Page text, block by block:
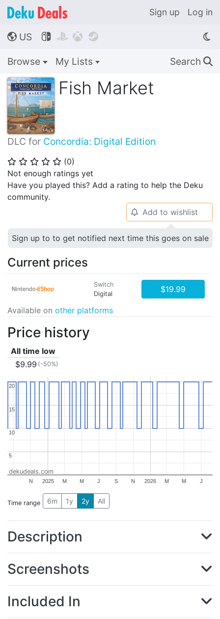
Sign up Log in
🌎 US    
Browse My Lists Search 🔍
Fish Market
DLC for Concordia: Digital Edition
⭐ ⭐ ⭐ ⭐ ⭐ (0)
Not enough ratings yet
Have you played this? Add a rating to help the Deku
community.
🔔 Add to wishlist
Sign up to to get notified next time this goes on sale
Current prices
Switch
Digital
$19.99
Available on other platforms
Price history
All time low
$9.99 (-50%)
2025 2026
N M M J S N M M J
5
5
10
10
15
15
20
20
dekudeals.com
Time range 6m 1y 2y All
Description
Screenshots
Included In